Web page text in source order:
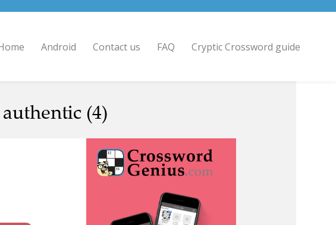
Android Contact us FAQ Cryptic Crossword guide
(4)